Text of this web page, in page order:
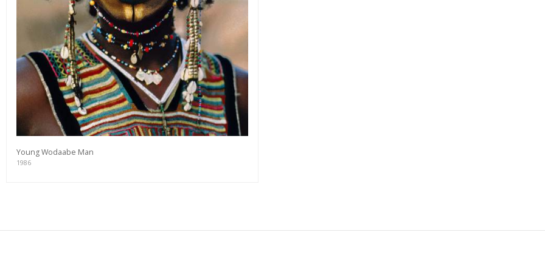
Young Wodaabe Man
1986